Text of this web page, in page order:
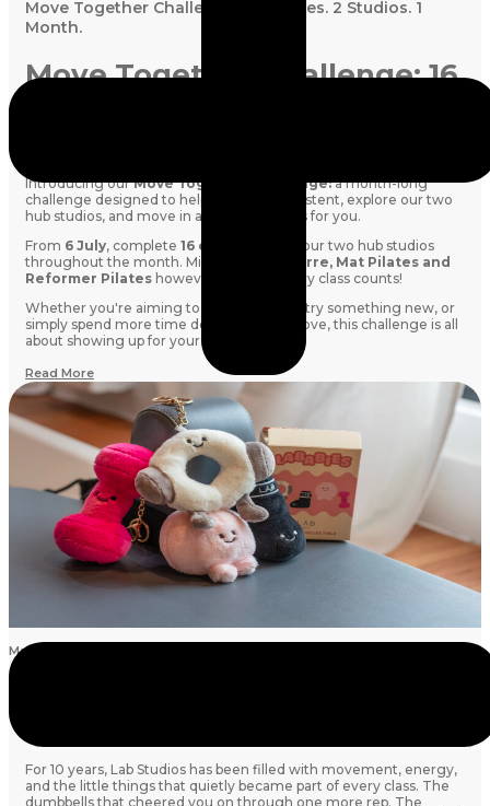
Move Together Challenge: 16 Classes. 2 Studios. 1
Month.
Move Together Challenge: 16
Introducing ourMove Together Challenge:a month-long
challenge designed to help you stay consistent, explore our two
hub studios, and move in a way that works for you.
From 6 July, complete 16 classes
across our two hub studios
throughout the month. Mix and match
Barre, Mat Pilates and
Reformer Pilates however you like. Every class counts!
Whether you're aiming to build a routine, try something new, or
simply spend more time doing what you love, this challenge is all
about showing up for yourself.
Read More
May 19, 2026
Collection
For 10 years, Lab Studios has been filled with movement, energy,
and the little things that quietly became part of every class. The
dumbbells that cheered you on through one more rep. The